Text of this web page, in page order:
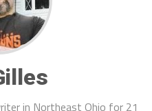
in Northeast Ohio for 21